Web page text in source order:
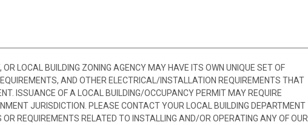
LOCAL BUILDING ZONING AGENCY MAY HAVE ITS OWN UNIQUE SET OF
AND OTHER ELECTRICAL/INSTALLATION REQUIREMENTS THAT
ISSUANCE OF A LOCAL BUILDING/OCCUPANCY PERMIT MAY REQUIRE
JURISDICTION. PLEASE CONTACT YOUR LOCAL BUILDING DEPARTMENT
REQUIREMENTS RELATED TO INSTALLING AND/OR OPERATING ANY OF OUR